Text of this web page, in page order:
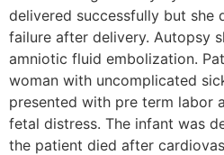
delivered successfully but she
failure after delivery. Autopsy
amniotic fluid embolization.
woman with uncomplicated
presented with pre term labor
fetal distress. The infant was
the patient died after